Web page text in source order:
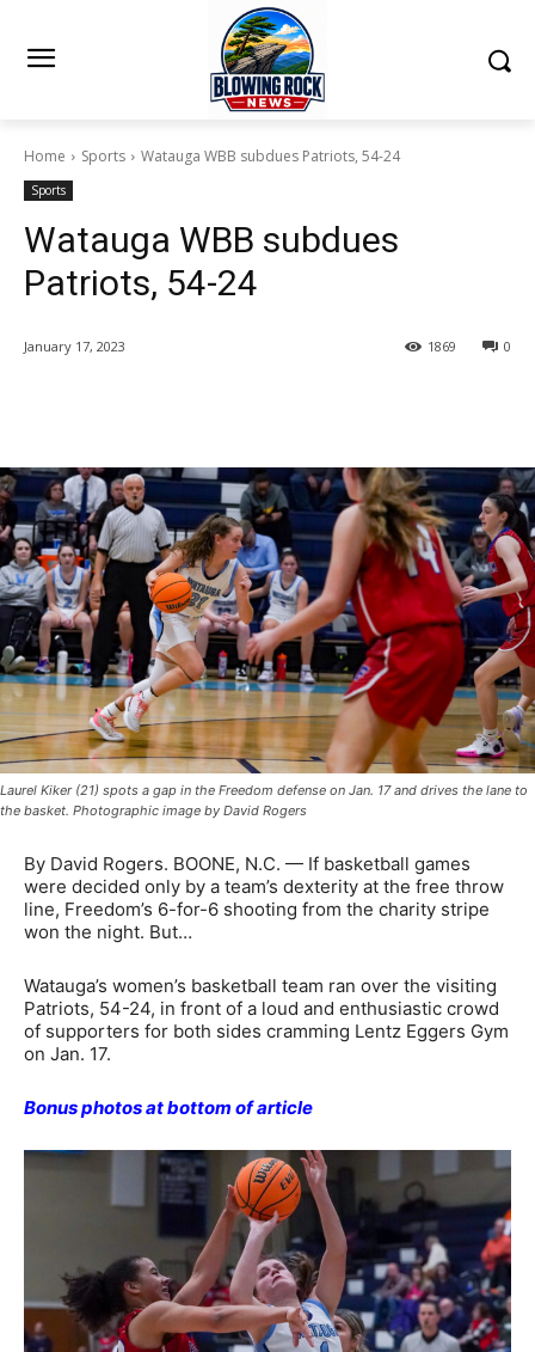
Home Sports Watauga WBB subdues Patriots, 54-24
Sports
Watauga WBB subdues
Patriots, 54-24
January 17, 2023 0
1869
Laurel Kiker (21) spots a gap in the Freedom defense on Jan. 17 and drives the lane to
the basket. Photographic image by David Rogers
By David Rogers. BOONE, N.C. — If basketball games
were decided only by a team’s dexterity at the free throw
line, Freedom’s 6-for-6 shooting from the charity stripe
won the night. But…
Watauga’s women’s basketball team ran over the visiting
Patriots, 54-24, in front of a loud and enthusiastic crowd
of supporters for both sides cramming Lentz Eggers Gym
on Jan. 17.
Bonus photos at bottom of article